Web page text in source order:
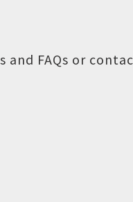
and FAQs or